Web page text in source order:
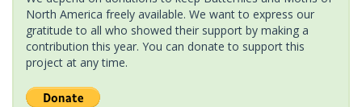
North America freely available. We want to express our
gratitude to all who showed their support by making a
contribution this year. You can donate to support this
project at any time.